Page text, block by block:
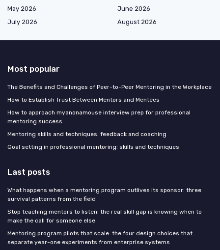
May 2026
June 2026
July 2026
August 2026
Most popular
The Benefits and Challenges of Peer-to-Peer Mentoring in the Workplace
How to Establish Trust Between Mentors and Mentees
How to approach myanonamouse interview prep for professional
mentoring success
Mentoring skills and techniques: feedback and coaching
Goal setting in professional mentoring: skills and techniques
Last posts
What happens when a mentoring program outlives its sponsor: three
survival patterns from the field
Stop teaching mentors to listen: the real skill gap is knowing when to
make the call for someone else
Mentoring program pilots that scale: the four design choices that
separate year-one experiments from enterprise systems